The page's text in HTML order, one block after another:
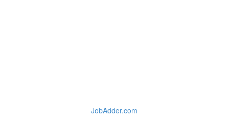
JobAdder.com